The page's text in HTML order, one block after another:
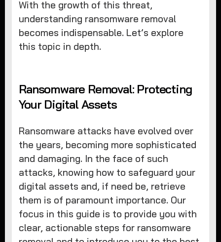
With the growth of this threat,
understanding ransomware removal
becomes indispensable. Let’s explore
this topic in depth.
Ransomware Removal: Protecting
Your Digital Assets
Ransomware attacks have evolved over
the years, becoming more sophisticated
and damaging. In the face of such
attacks, knowing how to safeguard your
digital assets and, if need be, retrieve
them is of paramount importance. Our
focus in this guide is to provide you with
clear, actionable steps for ransomware